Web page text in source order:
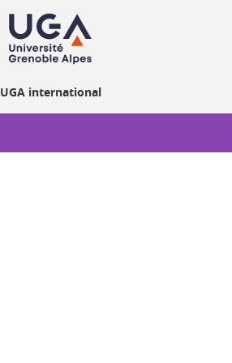
UGA international